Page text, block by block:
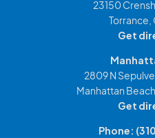
23150
Torrance,
Get
2809 N
Manhattan
Get
Phone: